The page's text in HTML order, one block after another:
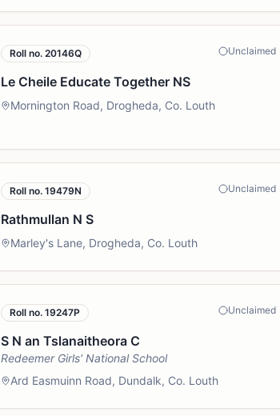
Roll no. 20146Q Unclaimed
Le Cheile Educate Together NS
Mornington Road, Drogheda, Co. Louth
Roll no. 19479N Unclaimed
Rathmullan N S
Marley's Lane, Drogheda, Co. Louth
Roll no. 19247P Unclaimed
S N an Tslanaitheora C
Redeemer Girls' National School
Ard Easmuinn Road, Dundalk, Co. Louth